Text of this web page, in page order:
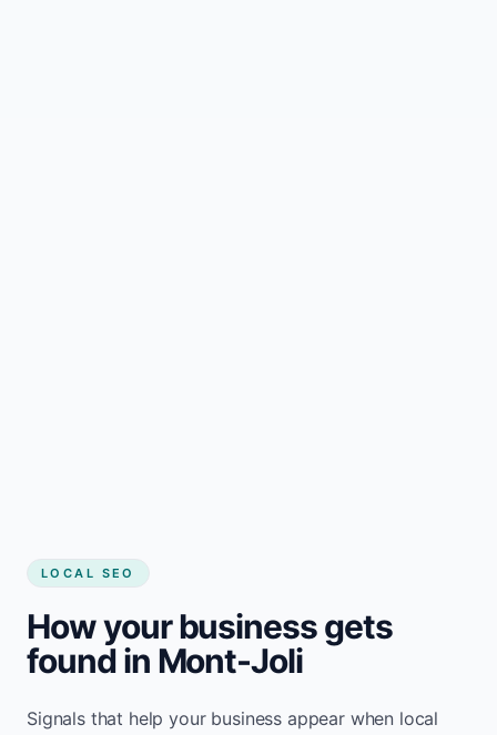
LOCAL SEO
How your business gets
found in Mont-Joli
Signals that help your business appear when local